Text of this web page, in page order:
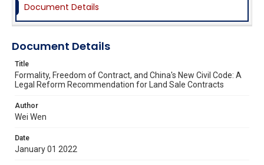
Document Details
Document Details
Title
Formality, Freedom of Contract, and China's New Civil Code: A
Legal Reform Recommendation for Land Sale Contracts
Author
Wei Wen
Date
January 01 2022